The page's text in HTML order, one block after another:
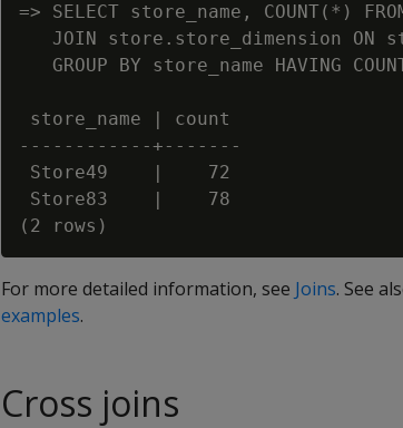
=> SELECT store_name, COUNT(*)
JOIN store.store_dimension ON
GROUP BY store_name HAVING
store_name | count
------------+-------
Store49    |    72
Store83    |    78
For more detailed information, see Joins. See
examples.
Cross joins